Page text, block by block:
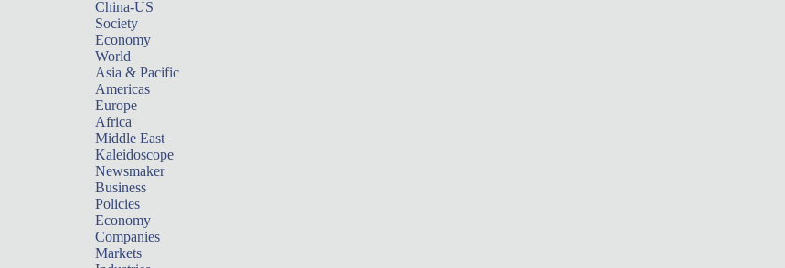
China-US
Society
Economy
World
Asia & Pacific
Americas
Europe
Africa
Middle East
Kaleidoscope
Newsmaker
Business
Policies
Economy
Companies
Markets